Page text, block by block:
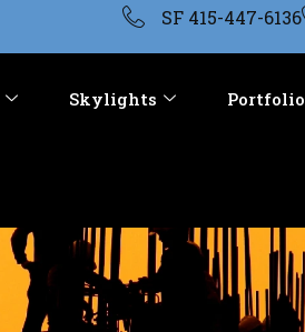
SF 415-447-6136
Skylights Portfolio